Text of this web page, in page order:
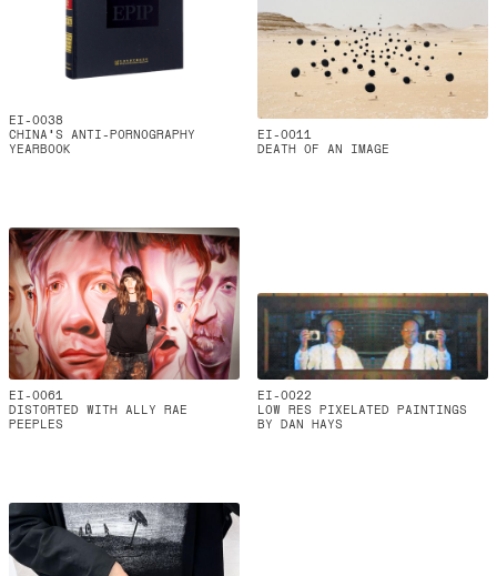
EI-0038
CHINA'S ANTI-PORNOGRAPHY
YEARBOOK
EI-0011
DEATH OF AN IMAGE
EI-0061
DISTORTED WITH ALLY RAE
PEEPLES
EI-0022
LOW RES PIXELATED PAINTINGS
BY DAN HAYS